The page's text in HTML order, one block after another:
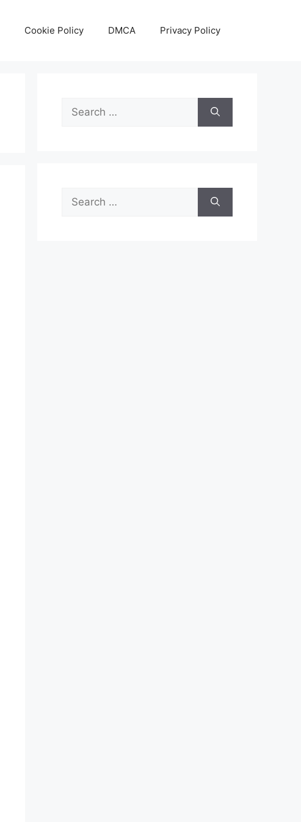
Cookie Policy DMCA Privacy Policy
Search
for:
Search
for: